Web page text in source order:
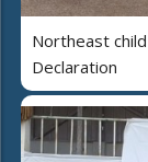
Northeast
Declaration